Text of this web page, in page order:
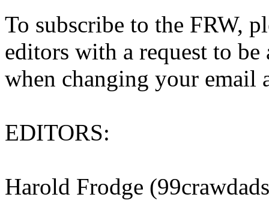
To subscribe to the FRW,
editors with a request to
when changing your email
EDITORS:
Harold Frodge